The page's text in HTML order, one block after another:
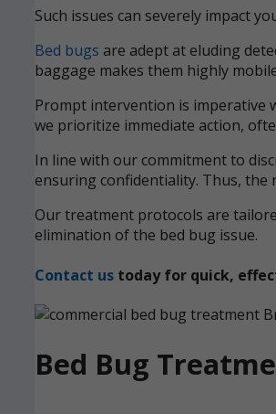
Such issues can severely impact
Bed bugs are adept at eluding
baggage makes them highly
Prompt intervention is imperative
we prioritize immediate action,
In line with our commitment to
ensuring confidentiality. Thus, the
Our treatment protocols are
elimination of the bed bug issue.
Contact us today for quick,
Bed Bug